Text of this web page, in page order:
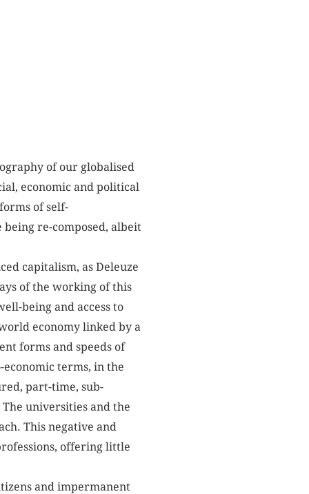
of our globalised
economic and political
of self-
re-composed, albeit
capitalism, as Deleuze
of the working of this
being and access to
economy linked by a
forms and speeds of
terms, in the
part-time, sub-
universities and the
This negative and
offering little
and impermanent